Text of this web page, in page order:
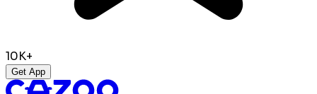
10K+
Get App